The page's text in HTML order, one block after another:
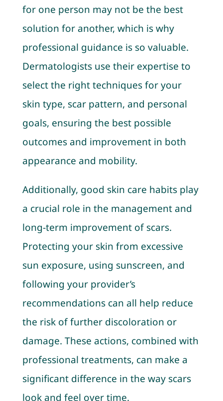
for one person may not be the best
solution for another, which is why
professional guidance is so valuable.
Dermatologists use their expertise to
select the right techniques for your
skin type, scar pattern, and personal
goals, ensuring the best possible
outcomes and improvement in both
appearance and mobility.
Additionally, good skin care habits play
a crucial role in the management and
long-term improvement of scars.
Protecting your skin from excessive
sun exposure, using sunscreen, and
following your provider’s
recommendations can all help reduce
the risk of further discoloration or
damage. These actions, combined with
professional treatments, can make a
significant difference in the way scars
look and feel over time.